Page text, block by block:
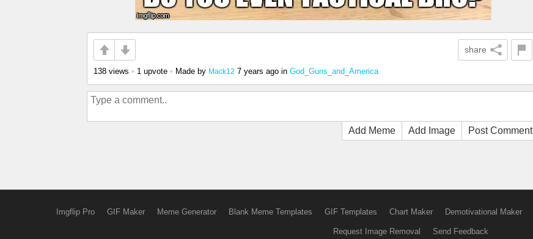
share
138 views • 1 upvote • Made by Mack12 7 years ago in God_Guns_and_America
Add Meme Add Image Post Comment
Imgflip Pro GIF Maker Meme Generator Blank Meme Templates GIF Templates Chart Maker Demotivational Maker
Request Image Removal Send Feedback